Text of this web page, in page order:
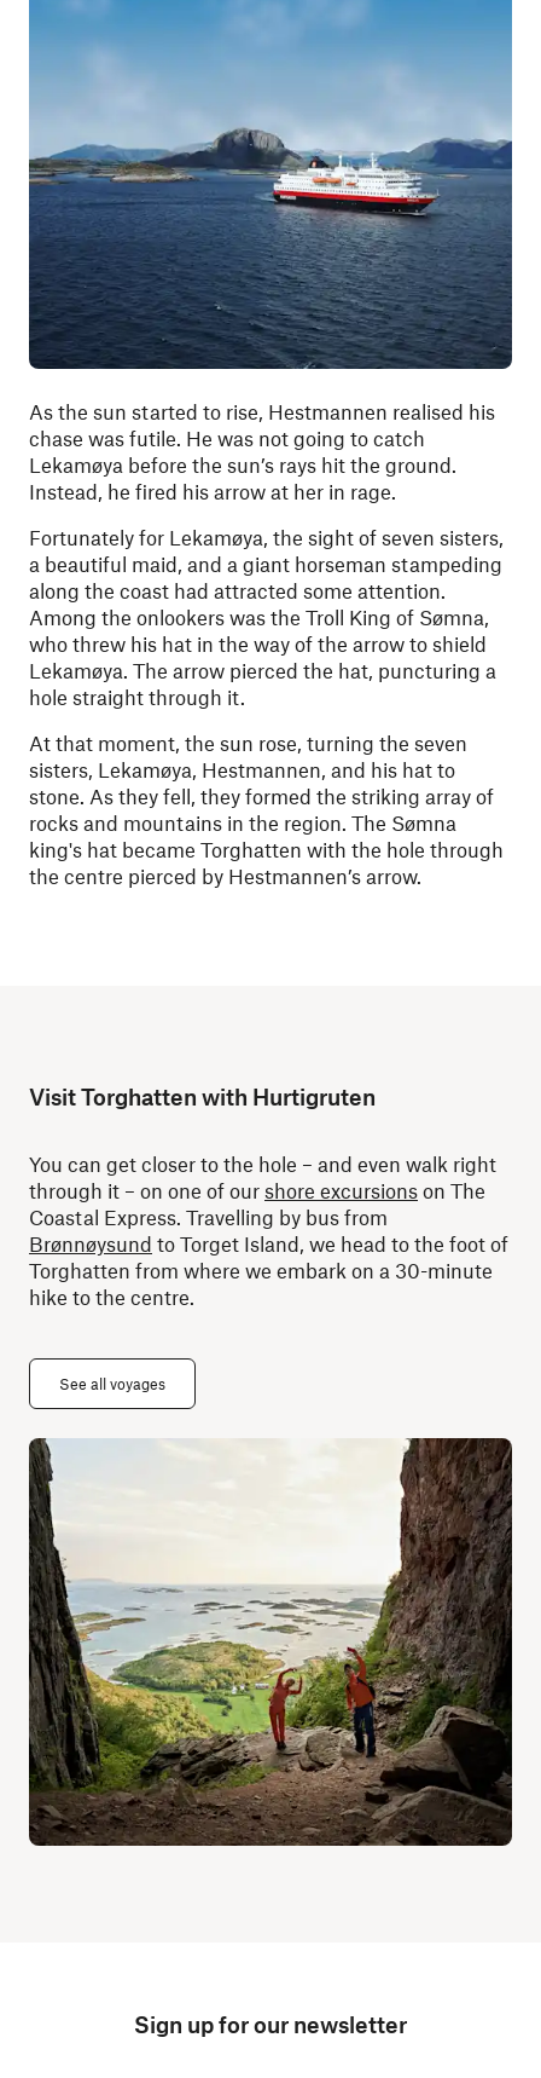
As the sun started to rise, Hestmannen realised his
chase was futile. He was not going to catch
Lekamøya before the sun’s rays hit the ground.
Instead, he fired his arrow at her in rage.
Fortunately for Lekamøya, the sight of seven sisters,
a beautiful maid, and a giant horseman stampeding
along the coast had attracted some attention.
Among the onlookers was the Troll King of Sømna,
who threw his hat in the way of the arrow to shield
Lekamøya. The arrow pierced the hat, puncturing a
hole straight through it.
At that moment, the sun rose, turning the seven
sisters, Lekamøya, Hestmannen, and his hat to
stone. As they fell, they formed the striking array of
rocks and mountains in the region. The Sømna
king's hat became Torghatten with the hole through
the centre pierced by Hestmannen’s arrow.
Visit Torghatten with Hurtigruten
You can get closer to the hole – and even walk right
through it – on one of our shore excursions on The
Coastal Express. Travelling by bus from
Brønnøysund to Torget Island, we head to the foot of
Torghatten from where we embark on a 30-minute
hike to the centre.
See all voyages
Sign up for our newsletter